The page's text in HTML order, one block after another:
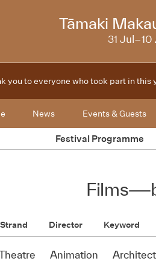
2025
Tāmaki
31
you to everyone who took part in
News Events & Guests
Festival Programme
Films—
Strand Director Keyword
Animation